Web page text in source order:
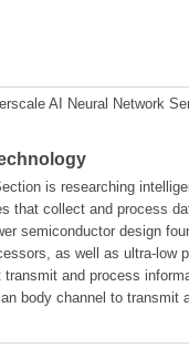
AI Neural Network
is researching
that collect and process
semiconductor design
as well as ultra-
and process
body channel to transmit